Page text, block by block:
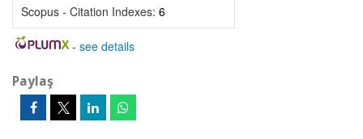
Scopus - Citation Indexes: 6
- see details
Paylaş